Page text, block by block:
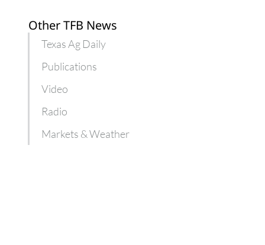
Other TFB News
Texas Ag Daily
Publications
Video
Radio
Markets & Weather